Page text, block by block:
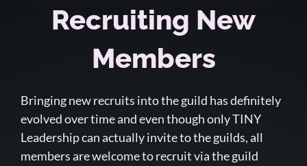
Recruiting New
Members
Bringing new recruits into the guild has definitely
evolved over time and even though only TINY
Leadership can actually invite to the guilds, all
members are welcome to recruit via the guild